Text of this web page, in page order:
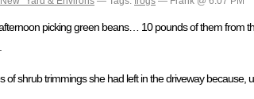
picking green beans… 10 pounds of them
of shrub trimmings she had left in the driveway